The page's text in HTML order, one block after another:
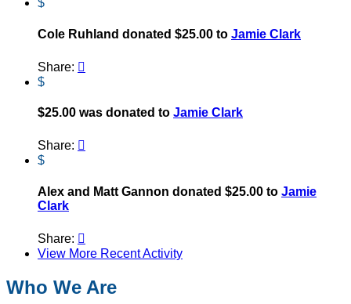
$
Cole Ruhland donated $25.00 to Jamie Clark
Share: 
$
$25.00 was donated to Jamie Clark
Share: 
$
Alex and Matt Gannon donated $25.00 to Jamie
Clark
Share: 
View More Recent Activity
Who We Are